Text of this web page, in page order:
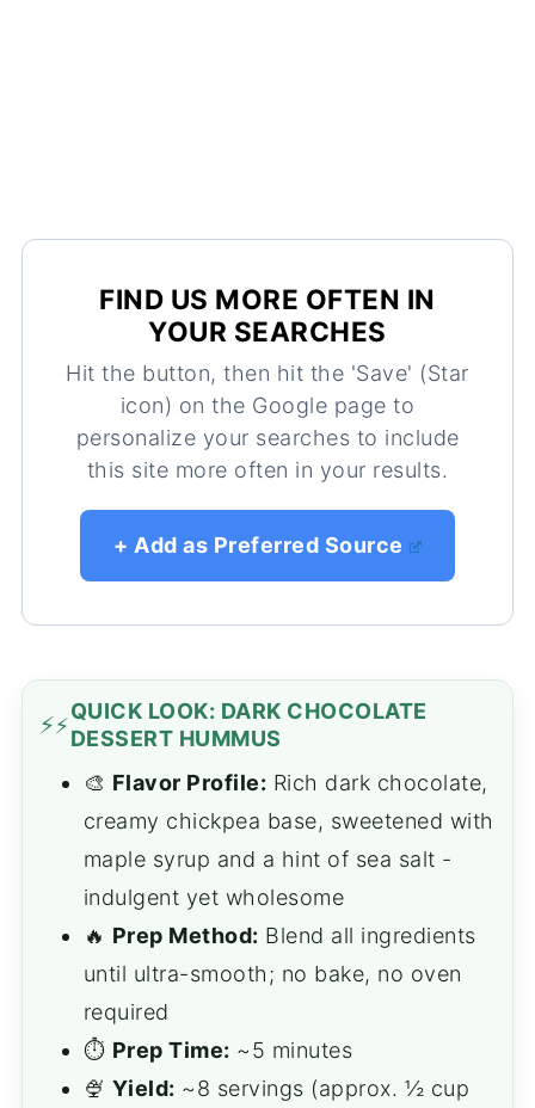
FIND US MORE OFTEN IN
YOUR SEARCHES
Hit the button, then hit the 'Save' (Star
icon) on the Google page to
personalize your searches to include
this site more often in your results.
+ Add as Preferred Source
⚡
QUICK LOOK: DARK CHOCOLATE
DESSERT HUMMUS
🎨 Flavor Profile: Rich dark chocolate,
creamy chickpea base, sweetened with
maple syrup and a hint of sea salt -
indulgent yet wholesome
🔥 Prep Method: Blend all ingredients
until ultra-smooth; no bake, no oven
required
⏱️ Prep Time: ~5 minutes
🍨 Yield: ~8 servings (approx. ½ cup